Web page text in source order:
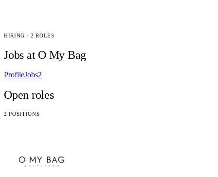
HIRING · 2 ROLES
Jobs at O My Bag
ProfileJobs2
Open roles
2 POSITIONS